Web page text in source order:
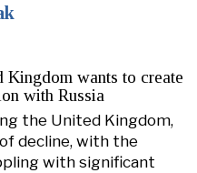
Kingdom wants to create
with Russia
the United Kingdom,
decline, with the
with significant